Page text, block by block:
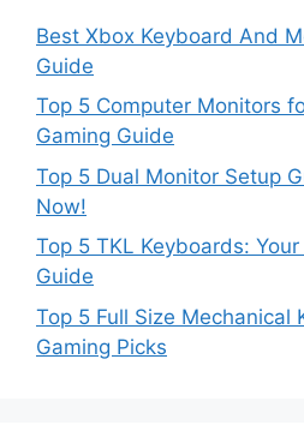
Best Xbox Keyboard And
Guide
Top 5 Computer Monitors
Gaming Guide
Top 5 Dual Monitor Setup
Now!
Top 5 TKL Keyboards:
Guide
Top 5 Full Size Mechanical
Gaming Picks